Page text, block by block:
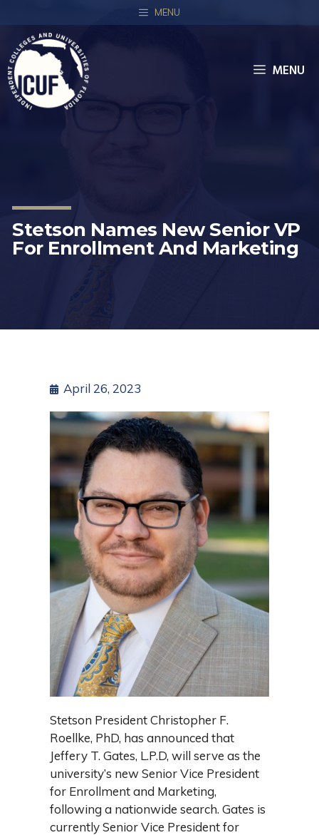
MENU
MENU
Stetson Names New Senior VP
For Enrollment And Marketing
April 26, 2023
Stetson President Christopher F.
Roellke, PhD, has announced that
Jeffery T. Gates, L.P.D, will serve as the
university’s new Senior Vice President
for Enrollment and Marketing,
following a nationwide search. Gates is
currently Senior Vice President for